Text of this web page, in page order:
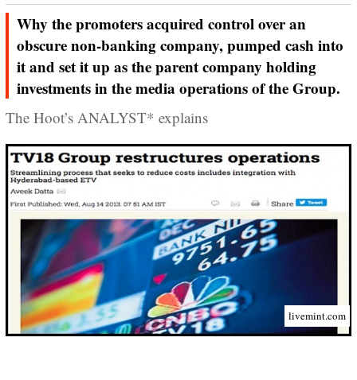
Why the promoters acquired control over an
obscure non-banking company, pumped cash into
it and set it up as the parent company holding
investments in the media operations of the Group.
The Hoot’s ANALYST* explains
livemint.com